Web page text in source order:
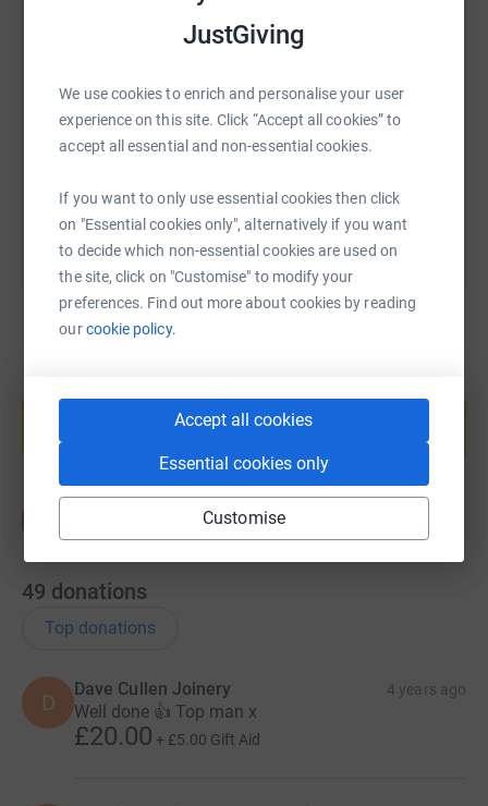
JustGiving
We use cookies to enrich and personalise your user
experience on this site. Click “Accept all cookies” to
accept all essential and non-essential cookies.
If you want to only use essential cookies then click
on "Essential cookies only", alternatively if you want
to decide which non-essential cookies are used on
the site, click on "Customise" to modify your
preferences. Find out more about cookies by reading
ourcookie policy.
Accept all cookies
Essential cookies only
Customise
TikTok
https://www.justgiving.com/fundraising/
Copy link
49 donations
Top donations
D
Dave Cullen Joinery 4 years ago
Well done 👍 Top man x
£20.00 + £5.00 Gift Aid